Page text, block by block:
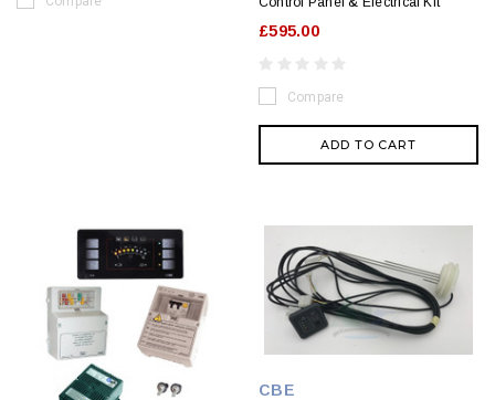
£595.00
Compare
ADD TO CART
CBE